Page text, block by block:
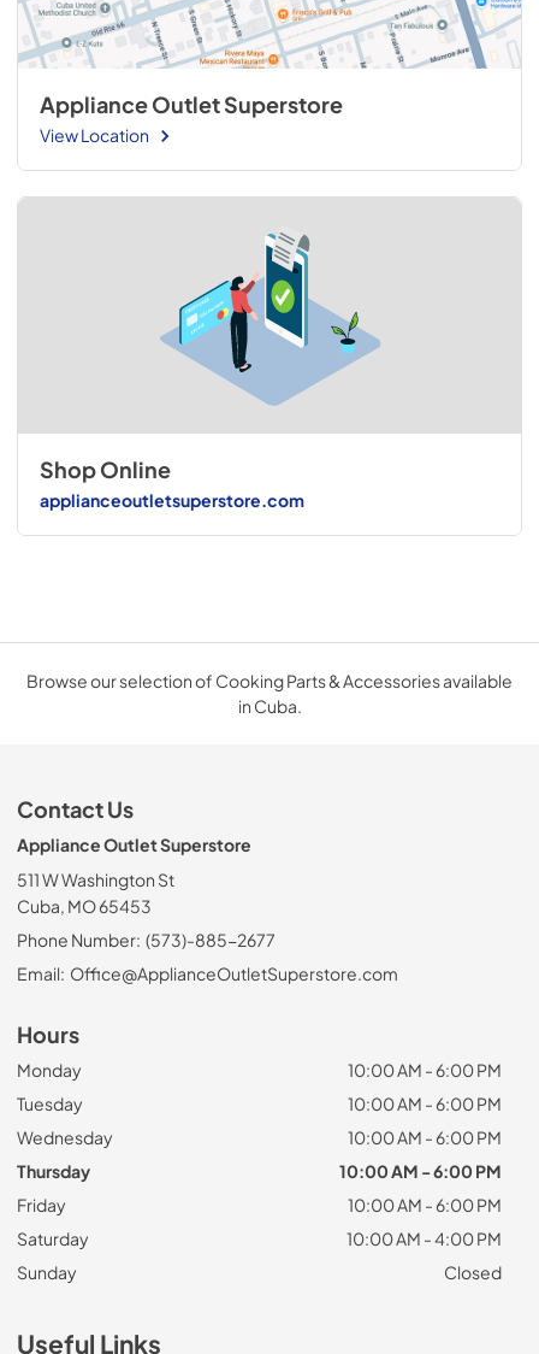
Appliance Outlet Superstore
View Location
Shop Online
applianceoutletsuperstore.com
Browse our selection of Cooking Parts & Accessories available
in Cuba.
Contact Us
Appliance Outlet Superstore
511 W Washington St
Cuba, MO 65453
Phone Number: (573)-885-2677
Email: Office@ApplianceOutletSuperstore.com
Hours
Monday
10:00 AM - 6:00 PM
Tuesday
10:00 AM - 6:00 PM
Wednesday
10:00 AM - 6:00 PM
Thursday
10:00 AM - 6:00 PM
Friday
10:00 AM - 6:00 PM
Saturday
10:00 AM - 4:00 PM
Sunday
Closed
Useful Links